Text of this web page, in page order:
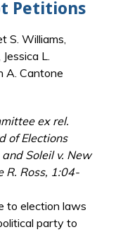
Petitions
S. Williams,
L.
A. Cantone
ex rel.
of Elections
Soleil v. New
R. Ross, 1:04-
to election laws
party to